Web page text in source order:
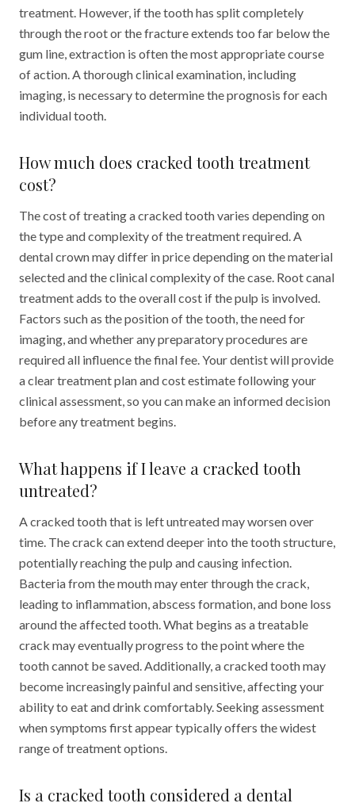
treatment. However, if the tooth has split completely
through the root or the fracture extends too far below the
gum line, extraction is often the most appropriate course
of action. A thorough clinical examination, including
imaging, is necessary to determine the prognosis for each
individual tooth.
How much does cracked tooth treatment
cost?
The cost of treating a cracked tooth varies depending on
the type and complexity of the treatment required. A
dental crown may differ in price depending on the material
selected and the clinical complexity of the case. Root canal
treatment adds to the overall cost if the pulp is involved.
Factors such as the position of the tooth, the need for
imaging, and whether any preparatory procedures are
required all influence the final fee. Your dentist will provide
a clear treatment plan and cost estimate following your
clinical assessment, so you can make an informed decision
before any treatment begins.
What happens if I leave a cracked tooth
untreated?
A cracked tooth that is left untreated may worsen over
time. The crack can extend deeper into the tooth structure,
potentially reaching the pulp and causing infection.
Bacteria from the mouth may enter through the crack,
leading to inflammation, abscess formation, and bone loss
around the affected tooth. What begins as a treatable
crack may eventually progress to the point where the
tooth cannot be saved. Additionally, a cracked tooth may
become increasingly painful and sensitive, affecting your
ability to eat and drink comfortably. Seeking assessment
when symptoms first appear typically offers the widest
range of treatment options.
Is a cracked tooth considered a dental